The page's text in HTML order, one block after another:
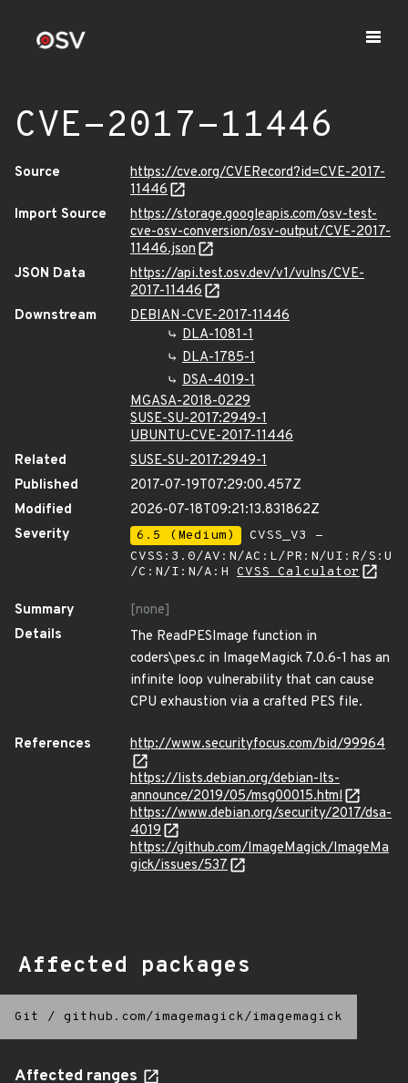
CVE-2017-11446
Source
https://cve.org/CVERecord?id=CVE-2017-
11446
Import Source
https://storage.googleapis.com/osv-test-
cve-osv-conversion/osv-output/CVE-2017-
11446.json
JSON Data
https://api.test.osv.dev/v1/vulns/CVE-
2017-11446
Downstream
DEBIAN-CVE-2017-11446
DLA-1081-1
DLA-1785-1
DSA-4019-1
MGASA-2018-0229
SUSE-SU-2017:2949-1
UBUNTU-CVE-2017-11446
Related
SUSE-SU-2017:2949-1
Published
2017-07-19T07:29:00.457Z
Modified
2026-07-18T09:21:13.831862Z
Severity
6.5 (Medium)
CVSS_V3 -
CVSS:3.0/AV:N/AC:L/PR:N/UI:R/S:U
/C:N/I:N/A:H CVSS Calculator
Summary
[none]
Details
The ReadPESImage function in
coders\pes.c in ImageMagick 7.0.6-1 has an
infinite loop vulnerability that can cause
CPU exhaustion via a crafted PES file.
References
http://www.securityfocus.com/bid/99964
https://lists.debian.org/debian-lts-
announce/2019/05/msg00015.html
https://www.debian.org/security/2017/dsa-
4019
https://github.com/ImageMagick/ImageMa
gick/issues/537
Affected packages
Git / github.com/imagemagick/imagemagick
Affected ranges